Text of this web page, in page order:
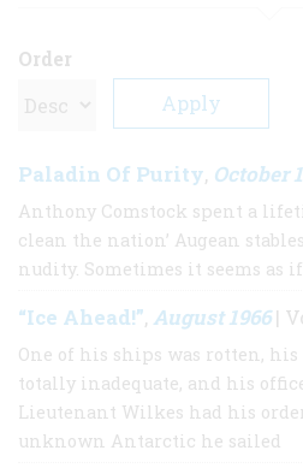
Order
Paladin Of Purity, October
Anthony Comstock spent a
clean the nation’ Augean
nudity. Sometimes it seems as
“Ice Ahead!”, August 1966|
One of his ships was rotten,
totally inadequate, and his
Lieutenant Wilkes had his
unknown Antarctic he sailed